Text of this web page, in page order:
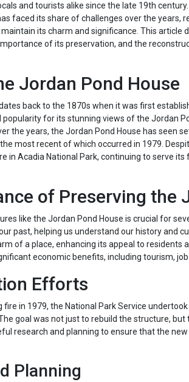
and tourists alike since the late 19th
faced its share of challenges over the years,
its charm and significance. This article
of its preservation, and the
Jordan Pond House
back to the 1870s when it was first
popularity for its stunning views of the Jordan
the years, the Jordan Pond House has seen
most recent of which occurred in 1979.
in Acadia National Park, continuing to serve
of Preserving the
like the Jordan Pond House is crucial for
past, helping us understand our history and
of a place, enhancing its appeal to residents
economic benefits, including tourism,
Efforts
fire in 1979, the National Park Service
goal was not just to rebuild the structure,
research and planning to ensure that the
Planning